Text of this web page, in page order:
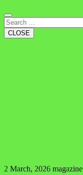
CLOSE
2 March, 2026 magazine